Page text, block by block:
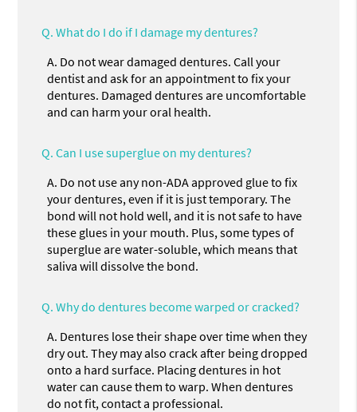
Q. What do I do if I damage my dentures?
A. Do not wear damaged dentures. Call your
dentist and ask for an appointment to fix your
dentures. Damaged dentures are uncomfortable
and can harm your oral health.
Q. Can I use superglue on my dentures?
A. Do not use any non-ADA approved glue to fix
your dentures, even if it is just temporary. The
bond will not hold well, and it is not safe to have
these glues in your mouth. Plus, some types of
superglue are water-soluble, which means that
saliva will dissolve the bond.
Q. Why do dentures become warped or cracked?
A. Dentures lose their shape over time when they
dry out. They may also crack after being dropped
onto a hard surface. Placing dentures in hot
water can cause them to warp. When dentures
do not fit, contact a professional.